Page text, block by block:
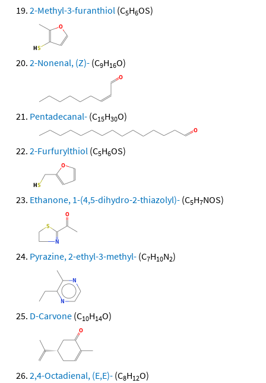
2-Methyl-3-furanthiol (C5H6OS)
2-Nonenal, (Z)- (C9H16O)
Pentadecanal- (C15H30O)
2-Furfurylthiol (C5H6OS)
Ethanone, 1-(4,5-dihydro-2-thiazolyl)- (C5H7NOS)
Pyrazine, 2-ethyl-3-methyl- (C7H10N2)
D-Carvone (C10H14O)
2,4-Octadienal, (E,E)- (C8H12O)